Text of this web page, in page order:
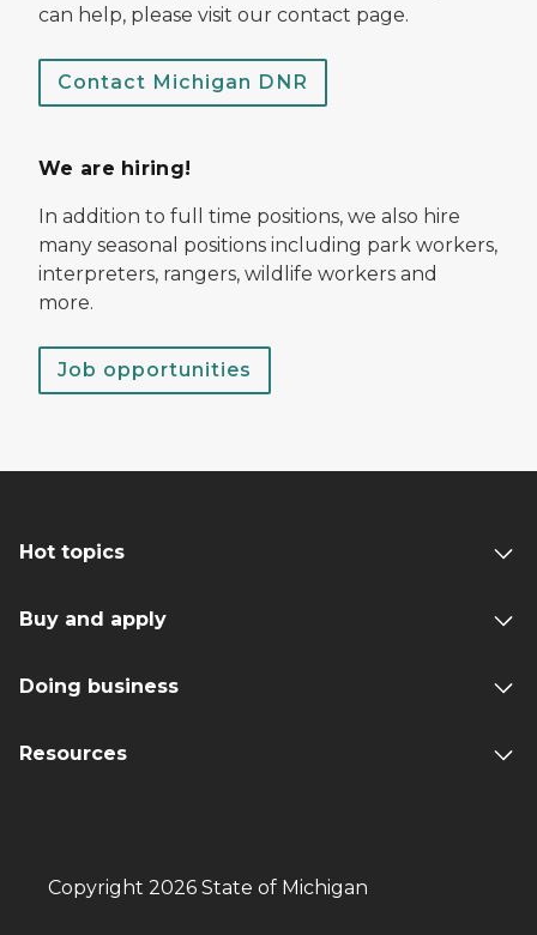
can help, please visit our contact page.
Contact Michigan DNR
We are hiring!
In addition to full time positions, we also hire
many seasonal positions including park workers,
interpreters, rangers, wildlife workers and
more.
Job opportunities
Hot topics
Buy and apply
Doing business
Resources
Copyright 2026 State of Michigan